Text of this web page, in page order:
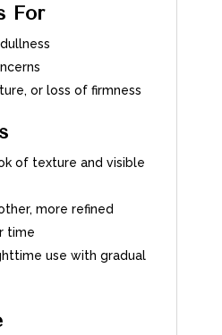
For
or loss of firmness
of texture and visible
more refined
time
use with gradual